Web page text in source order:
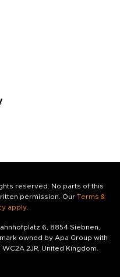
reserved. No parts of this
permission. Our Terms &
apply.
6, 8854 Siebnen,
owned by Apa Group with
2JR, United Kingdom.